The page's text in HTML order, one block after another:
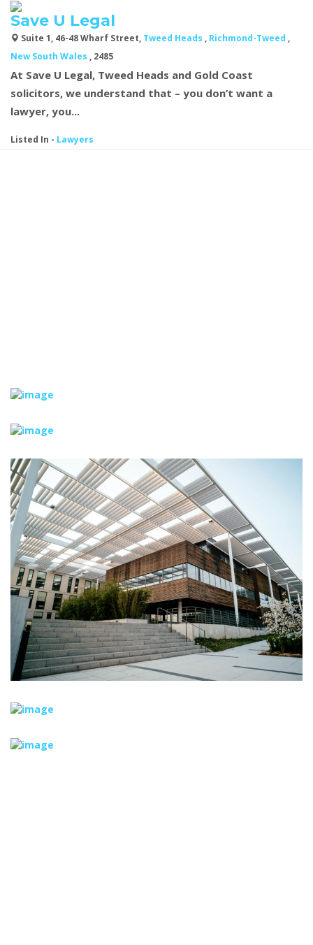
Save U Legal
Suite 1, 46-48 Wharf Street, Tweed Heads , Richmond-Tweed ,
New South Wales , 2485
At Save U Legal, Tweed Heads and Gold Coast
solicitors, we understand that – you don’t want a
lawyer, you...
Listed In - Lawyers